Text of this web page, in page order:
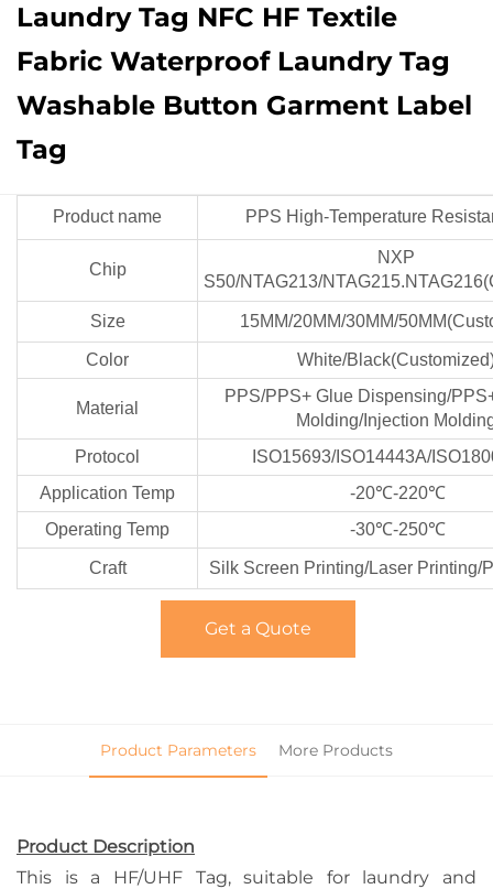
Laundry Tag NFC HF Textile
Fabric Waterproof Laundry Tag
Washable Button Garment Label
Tag
Product name PPS High-Temperature
Chip
NXP
S50/NTAG213/
Size 15MM/20MM/30MM/
Color White/
Material
PPS/PPS+ Glue Dispensing/
Molding/Injection
Protocol
ISO15693/ISO14443A/
Application Temp
-20℃-220℃
Operating Temp
-30℃-250℃
Craft Silk Screen Printing/Laser Printing/
Get a Quote
Product Parameters More Products
Product Description
This is a HF/UHF Tag, suitable for laundry and